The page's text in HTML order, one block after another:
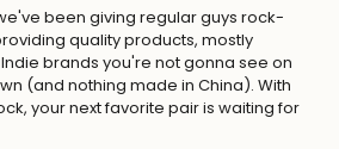
been giving regular guys rock-
quality products, mostly
brands you're not gonna see on
(and nothing made in China). With
your next favorite pair is waiting for